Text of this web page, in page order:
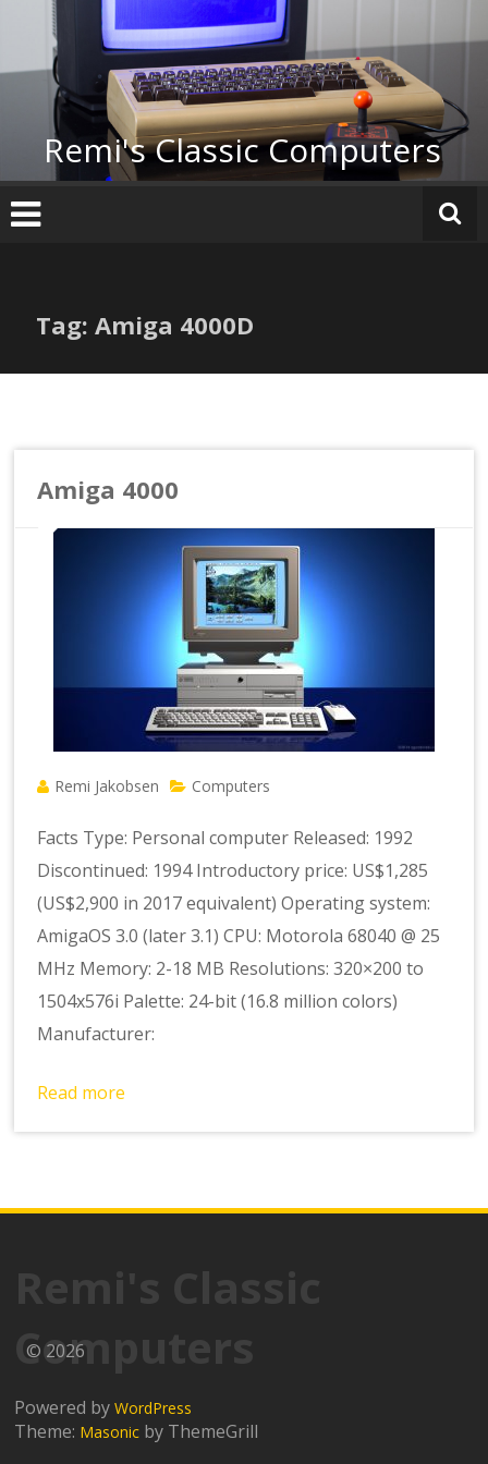
content
Remi's Classic Computers
Tag: Amiga 4000D
Amiga 4000
Remi Jakobsen Computers
Facts Type: Personal computer Released: 1992
Discontinued: 1994 Introductory price: US$1,285
(US$2,900 in 2017 equivalent) Operating system:
AmigaOS 3.0 (later 3.1) CPU: Motorola 68040 @ 25
MHz Memory: 2-18 MB Resolutions: 320×200 to
1504x576i Palette: 24-bit (16.8 million colors)
Manufacturer:
Read more
Remi's Classic
Computers
© 2026
Powered byWordPress
Theme: Masonic by ThemeGrill